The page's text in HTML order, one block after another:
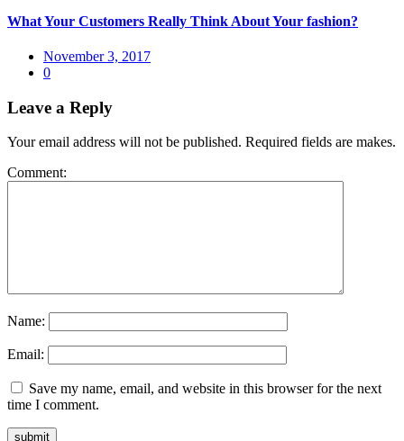
What Your Customers Really Think About Your fashion?
Posted
on
November 3, 2017
0
Leave a Reply
Your email address will not be published. Required fields are makes.
Comment:
Name:
Email:
Save my name, email, and website in this browser for the next
time I comment.